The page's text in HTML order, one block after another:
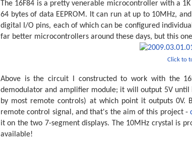
The 16F84 is a pretty venerable microcontroller with a
64 bytes of data EEPROM. It can run at up to 10MHz,
digital I/O pins, each of which can be configured
far better microcontrollers around these days, but this
Click to
Above is the circuit I constructed to work with the
demodulator and amplifier module; it will output 5V until
by most remote controls) at which point it outputs 0V.
remote control signal, and that's the aim of this project -
it on the two 7-segment displays. The 10MHz crystal is
available!